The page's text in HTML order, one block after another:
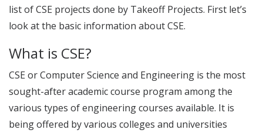
list of CSE projects done by Takeoff Projects. First let’s
look at the basic information about CSE.
What is CSE?
CSE or Computer Science and Engineering is the most
sought-after academic course program among the
various types of engineering courses available. It is
being offered by various colleges and universities